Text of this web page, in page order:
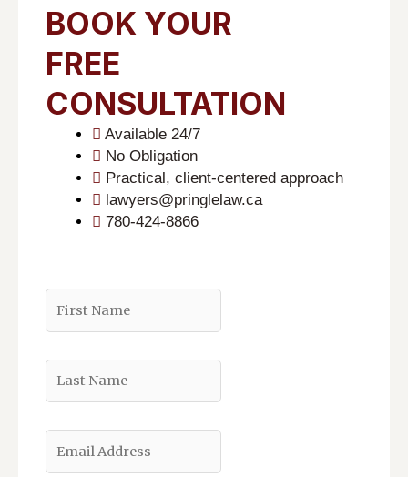
BOOK YOUR
FREE
CONSULTATION
Available 24/7
No Obligation
Practical, client-centered approach
lawyers@pringlelaw.ca
780-424-8866